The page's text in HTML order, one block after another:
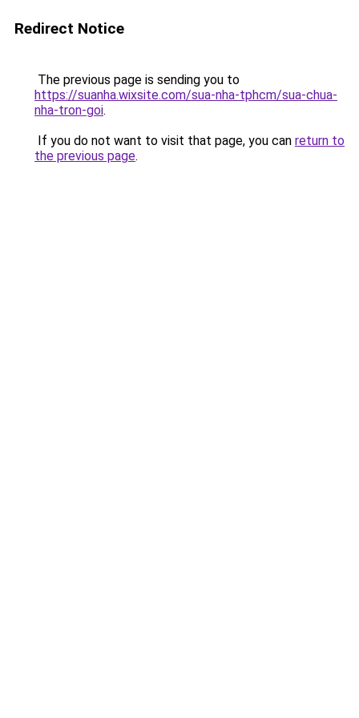
Redirect Notice
The previous page is sending you to
https://suanha.wixsite.com/sua-nha-tphcm/sua-chua-
nha-tron-goi.
If you do not want to visit that page, you can return to
the previous page.